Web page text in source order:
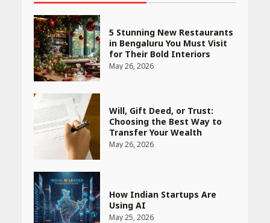
5 Stunning New Restaurants
in Bengaluru You Must Visit
for Their Bold Interiors
May 26, 2026
Will, Gift Deed, or Trust:
Choosing the Best Way to
Transfer Your Wealth
May 26, 2026
How Indian Startups Are
Using AI
May 25, 2026